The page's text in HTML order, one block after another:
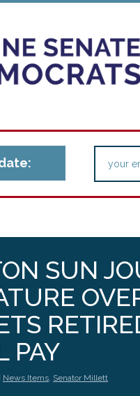
SUN
PAY
News Items, Senator Millett